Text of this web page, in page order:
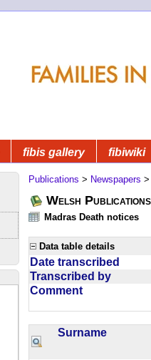
fibis gallery fibiwiki
Publications > Newspapers
Welsh Publications
Madras Death notices
Data table details
Date transcribed
Transcribed by
Comment
Surname